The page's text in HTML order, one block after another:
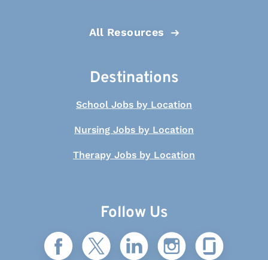
All Resources
Destinations
School Jobs by Location
Nursing Jobs by Location
Therapy Jobs by Location
Follow Us